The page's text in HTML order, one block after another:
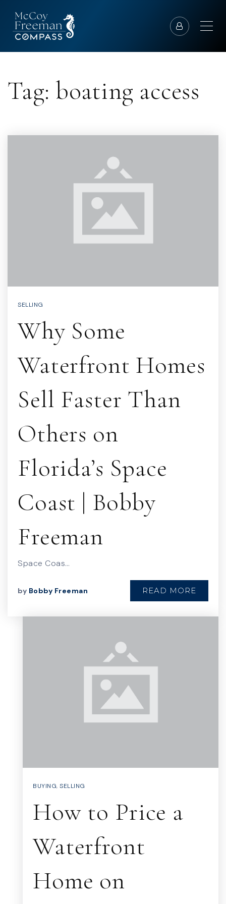
Tag: boating access
SELLING
Why Some
Waterfront Homes
Sell Faster Than
Others on
Florida’s Space
Coast | Bobby
Freeman
Space Coas…
by Bobby Freeman READ MORE
BUYING, SELLING
How to Price a
Waterfront
Home on